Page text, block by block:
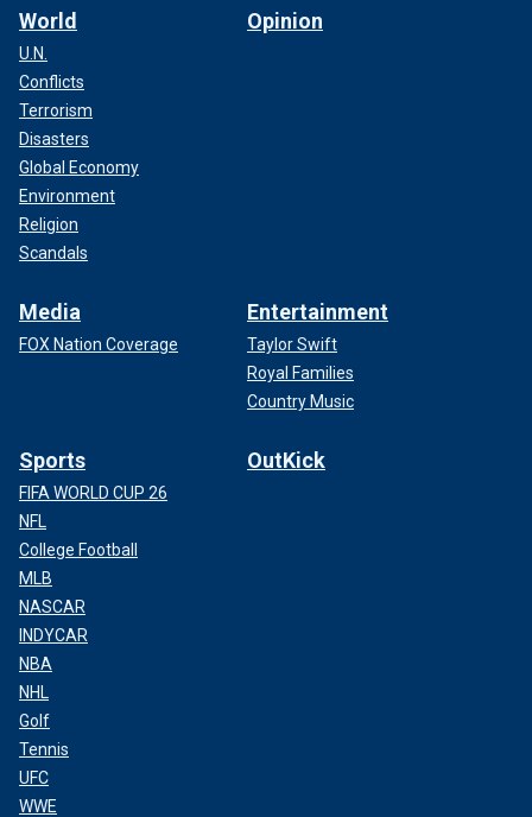
World
U.N.
Conflicts
Terrorism
Disasters
Global Economy
Environment
Religion
Scandals
Opinion
Media
FOX Nation Coverage
Entertainment
Taylor Swift
Royal Families
Country Music
Sports
FIFA WORLD CUP 26
NFL
College Football
MLB
NASCAR
INDYCAR
NBA
NHL
Golf
Tennis
UFC
WWE
OutKick